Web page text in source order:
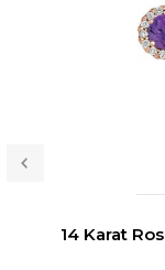
14 Karat